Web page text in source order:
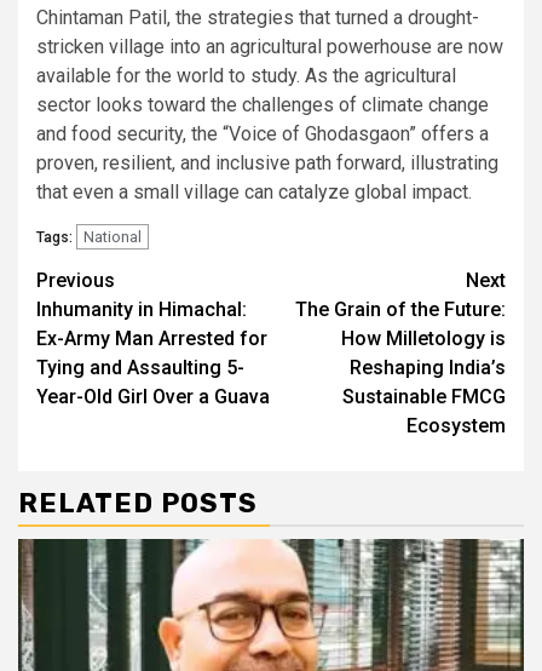
Chintaman Patil, the strategies that turned a drought-
stricken village into an agricultural powerhouse are now
available for the world to study. As the agricultural
sector looks toward the challenges of climate change
and food security, the “Voice of Ghodasgaon” offers a
proven, resilient, and inclusive path forward, illustrating
that even a small village can catalyze global impact.
Tags: National
Continue
Reading
Previous
Inhumanity in Himachal:
Ex-Army Man Arrested for
Tying and Assaulting 5-
Year-Old Girl Over a Guava
Next
The Grain of the Future:
How Milletology is
Reshaping India’s
Sustainable FMCG
Ecosystem
RELATED POSTS